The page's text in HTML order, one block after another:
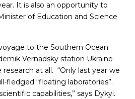
It is also an opportunity to
of Education and Science
to the Southern Ocean
Vernadsky station Ukraine
at all. “Only last year we
fledged “floating laboratories”.
capabilities,” says Dykyi.